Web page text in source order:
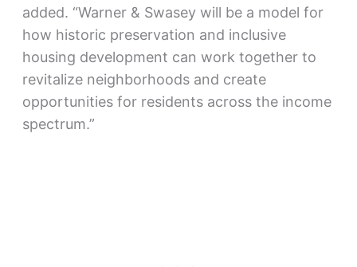
added. “Warner & Swasey will be a model for
how historic preservation and inclusive
housing development can work together to
revitalize neighborhoods and create
opportunities for residents across the income
spectrum.”